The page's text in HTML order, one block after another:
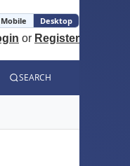
Mobile Desktop
or Register
SEARCH